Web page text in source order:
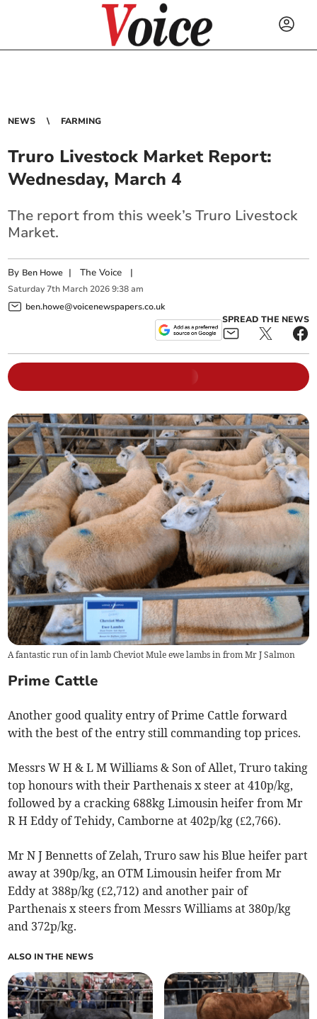
NEWS FARMING
Truro Livestock Market Report:
Wednesday, March 4
The report from this week’s Truro Livestock
Market.
By Ben Howe |The Voice |
Saturday 7th March 2026 9:38 am
ben.howe@voicenewspapers.co.uk
SPREAD THE NEWS
A fantastic run of in lamb Cheviot Mule ewe lambs in from Mr J Salmon
Prime Cattle
Another good quality entry of Prime Cattle forward
with the best of the entry still commanding top prices.
Messrs W H & L M Williams & Son of Allet, Truro taking
top honours with their Parthenais x steer at 410p/kg,
followed by a cracking 688kg Limousin heifer from Mr
R H Eddy of Tehidy, Camborne at 402p/kg (£2,766).
Mr N J Bennetts of Zelah, Truro saw his Blue heifer part
away at 390p/kg, an OTM Limousin heifer from Mr
Eddy at 388p/kg (£2,712) and another pair of
Parthenais x steers from Messrs Williams at 380p/kg
and 372p/kg.
ALSO IN THE NEWS